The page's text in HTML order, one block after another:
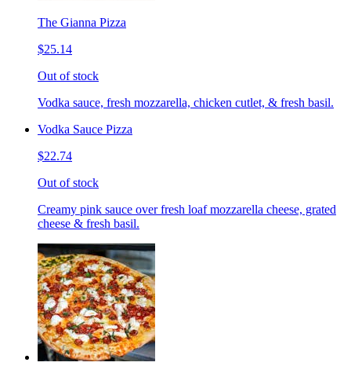
The Gianna Pizza
$25.14
Out of stock
Vodka sauce, fresh mozzarella, chicken cutlet, & fresh basil.
Vodka Sauce Pizza
$22.74
Out of stock
Creamy pink sauce over fresh loaf mozzarella cheese, grated
cheese & fresh basil.